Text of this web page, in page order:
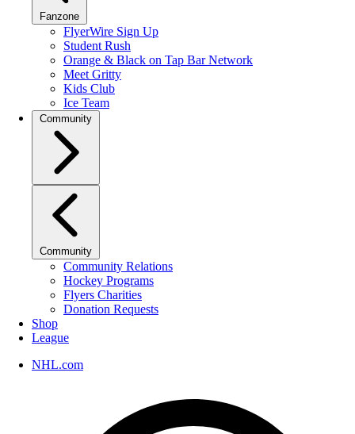
Fanzone
FlyerWire Sign Up
Student Rush
Orange & Black on Tap Bar Network
Meet Gritty
Kids Club
Ice Team
Community
Community
Community Relations
Hockey Programs
Flyers Charities
Donation Requests
Shop
League
NHL.com